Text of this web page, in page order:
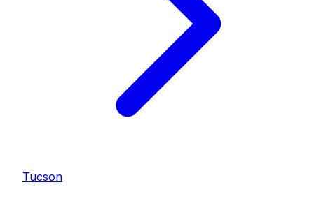
Tucson